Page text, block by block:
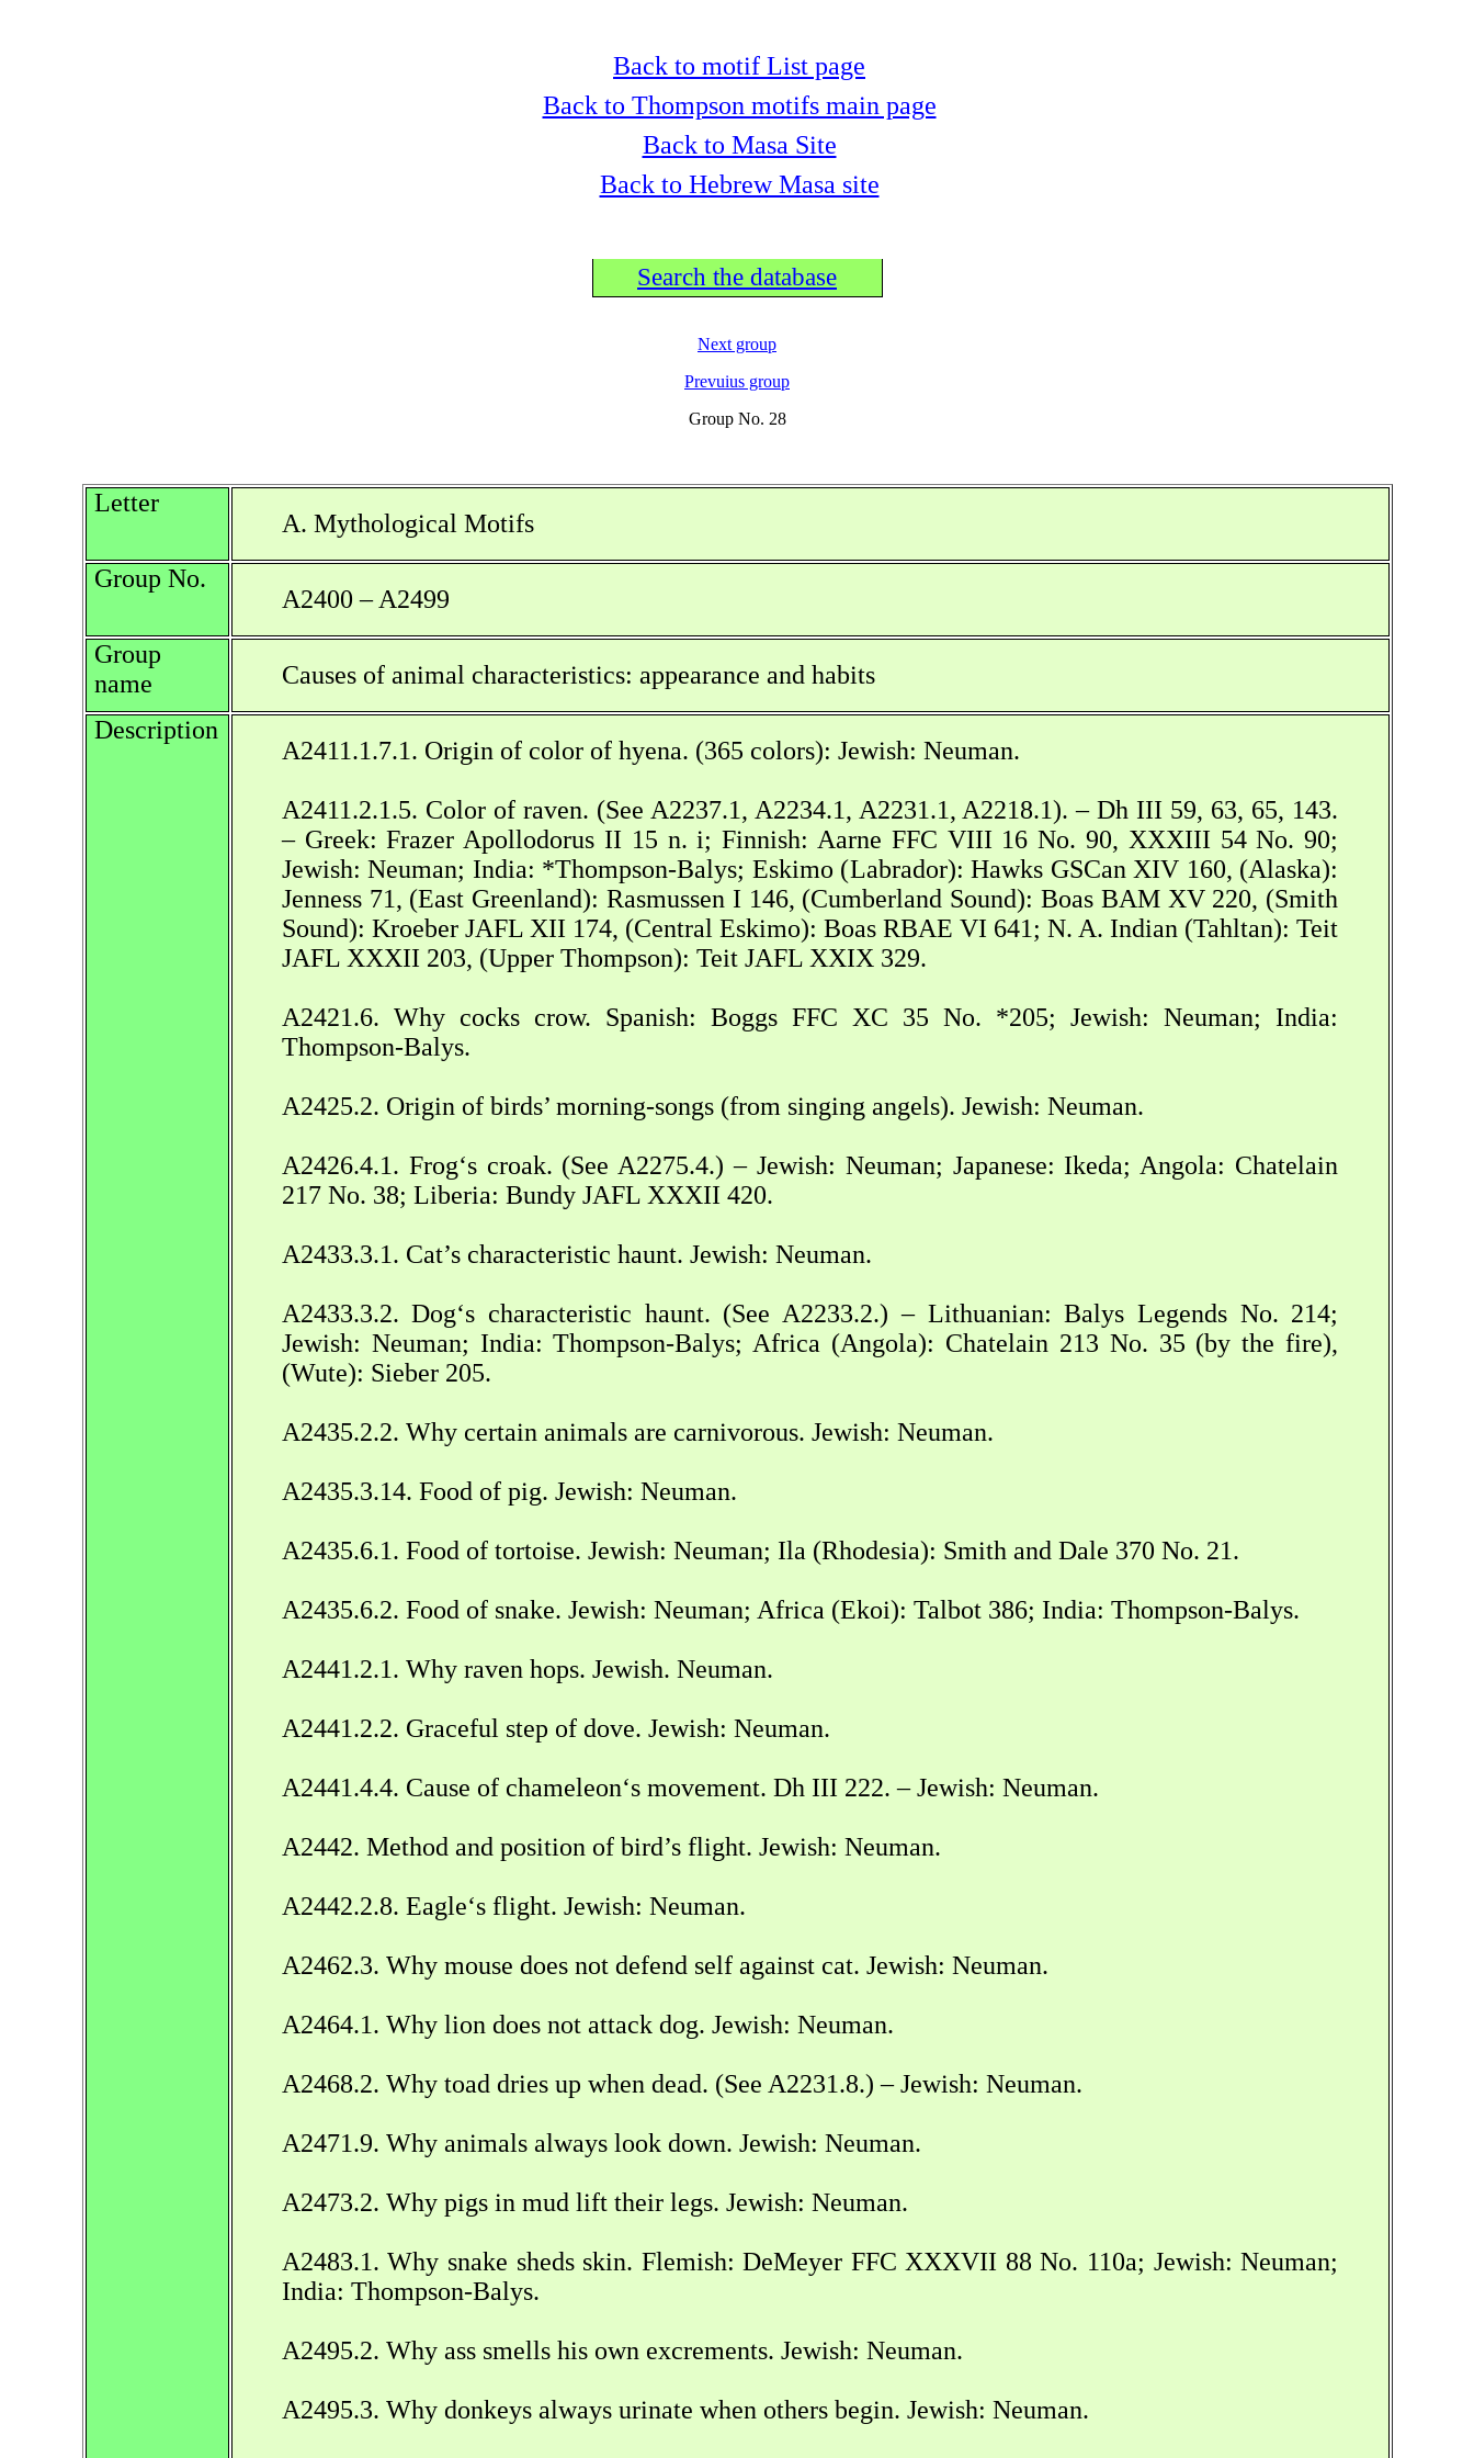
Back to motif List page
Back to Thompson motifs main page
Back to Masa Site
Back to Hebrew Masa site
Search the database
Next group
Prevuius group
Group No. 28
Letter
A. Mythological Motifs
Group No.
A2400 – A2499
Group
name
Causes of animal characteristics: appearance and habits
Description
A2411.1.7.1. Origin of color of hyena. (365 colors): Jewish: Neuman.
A2411.2.1.5. Color of raven. (See A2237.1, A2234.1, A2231.1, A2218.1). – Dh III 59, 63, 65, 143.
– Greek: Frazer Apollodorus II 15 n. i; Finnish: Aarne FFC VIII 16 No. 90, XXXIII 54 No. 90;
Jewish: Neuman; India: *Thompson-Balys; Eskimo (Labrador): Hawks GSCan XIV 160, (Alaska):
Jenness 71, (East Greenland): Rasmussen I 146, (Cumberland Sound): Boas BAM XV 220, (Smith
Sound): Kroeber JAFL XII 174, (Central Eskimo): Boas RBAE VI 641; N. A. Indian (Tahltan): Teit
JAFL XXXII 203, (Upper Thompson): Teit JAFL XXIX 329.
A2421.6. Why cocks crow. Spanish: Boggs FFC XC 35 No. *205; Jewish: Neuman; India:
Thompson-Balys.
A2425.2. Origin of birds’ morning-songs (from singing angels). Jewish: Neuman.
A2426.4.1. Frog‘s croak. (See A2275.4.) – Jewish: Neuman; Japanese: Ikeda; Angola: Chatelain
217 No. 38; Liberia: Bundy JAFL XXXII 420.
A2433.3.1. Cat’s characteristic haunt. Jewish: Neuman.
A2433.3.2. Dog‘s characteristic haunt. (See A2233.2.) – Lithuanian: Balys Legends No. 214;
Jewish: Neuman; India: Thompson-Balys; Africa (Angola): Chatelain 213 No. 35 (by the fire),
(Wute): Sieber 205.
A2435.2.2. Why certain animals are carnivorous. Jewish: Neuman.
A2435.3.14. Food of pig. Jewish: Neuman.
A2435.6.1. Food of tortoise. Jewish: Neuman; Ila (Rhodesia): Smith and Dale 370 No. 21.
A2435.6.2. Food of snake. Jewish: Neuman; Africa (Ekoi): Talbot 386; India: Thompson-Balys.
A2441.2.1. Why raven hops. Jewish. Neuman.
A2441.2.2. Graceful step of dove. Jewish: Neuman.
A2441.4.4. Cause of chameleon‘s movement. Dh III 222. – Jewish: Neuman.
A2442. Method and position of bird’s flight. Jewish: Neuman.
A2442.2.8. Eagle‘s flight. Jewish: Neuman.
A2462.3. Why mouse does not defend self against cat. Jewish: Neuman.
A2464.1. Why lion does not attack dog. Jewish: Neuman.
A2468.2. Why toad dries up when dead. (See A2231.8.) – Jewish: Neuman.
A2471.9. Why animals always look down. Jewish: Neuman.
A2473.2. Why pigs in mud lift their legs. Jewish: Neuman.
A2483.1. Why snake sheds skin. Flemish: DeMeyer FFC XXXVII 88 No. 110a; Jewish: Neuman;
India: Thompson-Balys.
A2495.2. Why ass smells his own excrements. Jewish: Neuman.
A2495.3. Why donkeys always urinate when others begin. Jewish: Neuman.